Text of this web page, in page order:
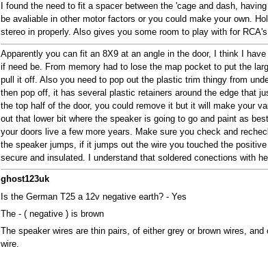
I found the need to fit a spacer between the 'cage and dash,
be avaliable in other motor factors or you could make your own.
stereo in properly. Also gives you some room to play with for
Apparently you can fit an 8X9 at an angle in the door, I think I
if need be. From memory had to lose the map pocket to put the
pull it off. Also you need to pop out the plastic trim thingy from
then pop off, it has several plastic retainers around the edge that
the top half of the door, you could remove it but it will make your
out that lower bit where the speaker is going to go and paint as
your doors live a few more years. Make sure you check and
the speaker jumps, if it jumps out the wire you touched the
secure and insulated. I understand that soldered conections with
ghost123uk
Is the German T25 a 12v negative earth? - Yes
The - ( negative ) is brown
The speaker wires are thin pairs, of either grey or brown wires,
wire.